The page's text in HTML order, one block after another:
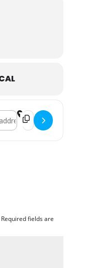
FC Bayern - Holstein
Destination
Required fields are